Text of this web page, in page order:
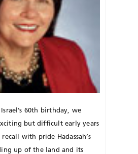
60th birthday, we
but difficult early years
with pride Hadassah’s
up of the land and its